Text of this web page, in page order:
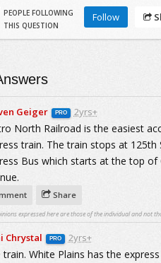
PEOPLE FOLLOWING
THIS QUESTION
Follow
Geiger PRO 2yrs+
North Railroad is the easiest
train. The train stops at
Bus which starts at the top
Share
expressed here are those of the individual and not
Chrystal PRO 2yrs+
train. White Plains has the